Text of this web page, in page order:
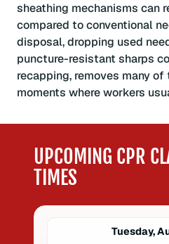
sheathing mechanisms can
compared to conventional
disposal, dropping used
puncture-resistant sharps
recapping, removes many
moments where workers
UPCOMING CPR
TIMES
Tuesday,